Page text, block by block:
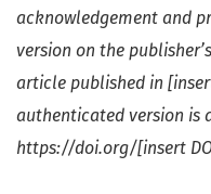
acknowledgement and
version on the
article published in
authenticated version is
https://doi.org/[insert